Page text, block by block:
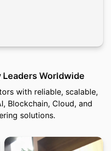
Worldwide
with reliable, scalable,
Blockchain, Cloud, and
solutions.